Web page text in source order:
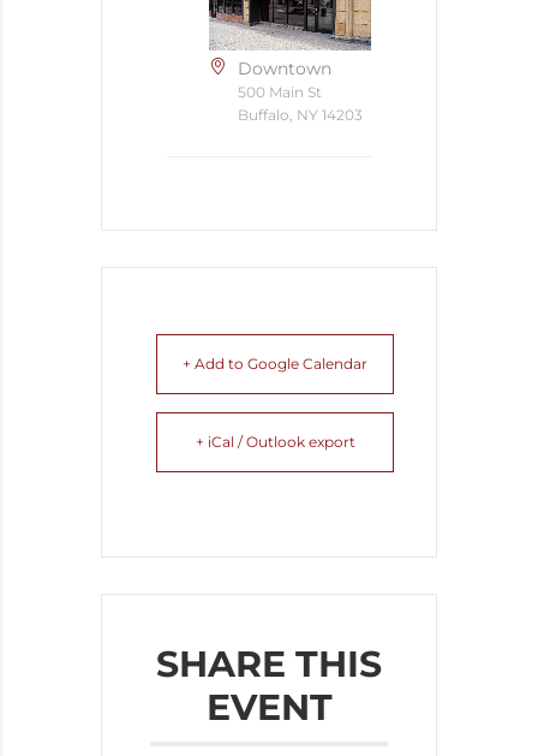
Downtown
500 Main St
Buffalo, NY 14203
+ Add to Google Calendar
+ iCal / Outlook export
SHARE THIS
EVENT